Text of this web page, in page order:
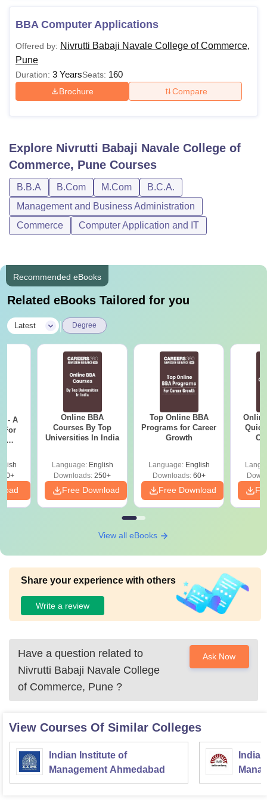
BBA Computer Applications
Offered by: Nivrutti Babaji Navale College of Commerce,
Pune
Duration: 3 YearsSeats: 160
Brochure Compare
Explore Nivrutti Babaji Navale College of
Commerce, Pune Courses
B.B.A B.Com M.Com
B.C.A.
Management and Business Administration
Commerce
Computer Application and IT
Recommended eBooks
Related eBooks Tailored for you
Latest Degree
- A
For
Online BBA
Courses By Top
Universities In India
Language: English
Downloads: 250+
Free Download
Top Online BBA
Programs for Career
Growth
Language: English
Downloads:60+
Free Download
View all eBooks
Share your experience with others
Write a review
Have a question related to
Nivrutti Babaji Navale College
of Commerce, Pune ?
Ask Now
View Courses Of Similar Colleges
Indian Institute of
Management Ahmedabad